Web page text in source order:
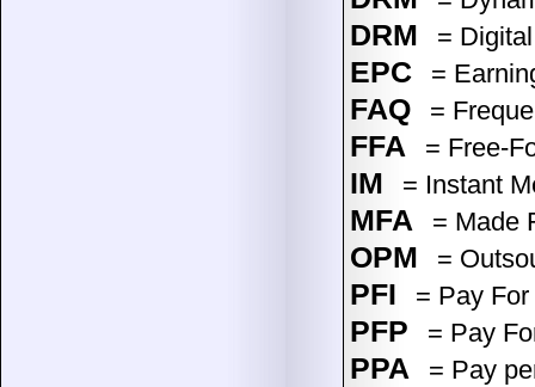
DRM =
EPC =
FAQ =
FFA = Free-
IM = Instant
MFA = Made
OPM =
PFI = Pay
PFP = Pay
PPA = Pay